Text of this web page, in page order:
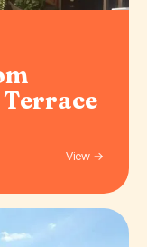
View →